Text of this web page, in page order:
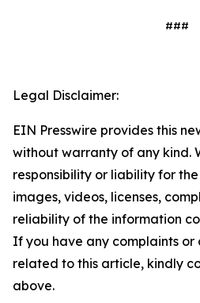
###
Legal Disclaimer:
EIN Presswire provides this
without warranty of any kind.
responsibility or liability for
images, videos, licenses,
reliability of the information
If you have any complaints or
related to this article, kindly
above.